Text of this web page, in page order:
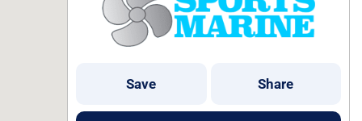
Save Share